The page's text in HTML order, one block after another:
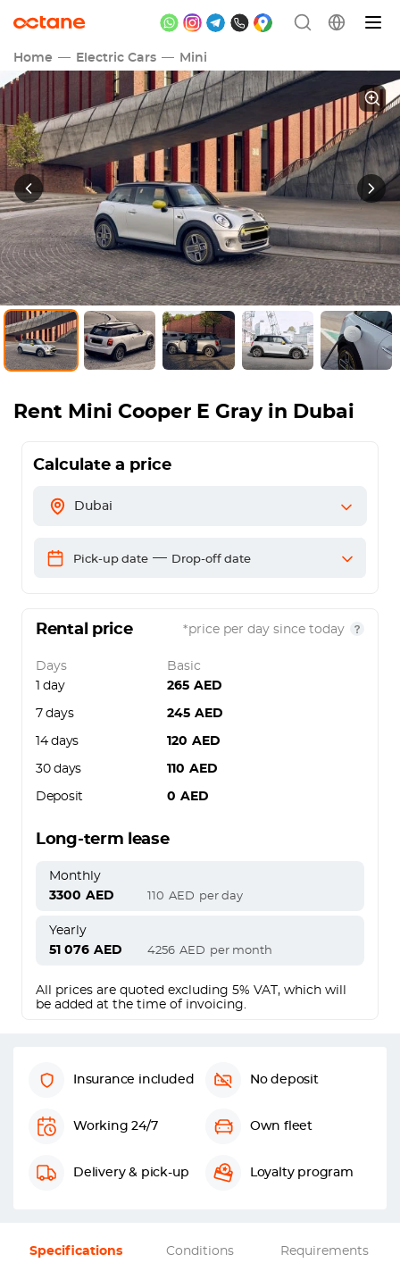
Home Electric Cars Mini
Rent Mini Cooper E Grayin Dubai
Calculate a price
Dubai
Pick-up date — Drop-off date
Rental price *price per day since today
Days
Basic
1 day
265 AED
7 days 245 AED
14 days 120 AED
30 days 110 AED
Deposit 0 AED
Long-term lease
Monthly
3300 AED 110 AED per day
Yearly
51 076 AED 4256 AED per month
All prices are quoted excluding 5% VAT, which will
be added at the time of invoicing.
Insurance included No deposit
Working 24/7 Own fleet
Delivery & pick-up Loyalty program
Specifications Conditions Requirements